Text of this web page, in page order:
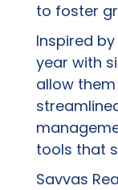
to foster
Inspired
year with
allow
tools that
Savvas